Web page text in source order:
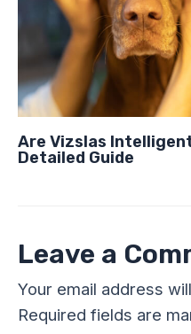
Are Vizslas
Detailed Guide
Leave a
Your email address
Required fields are